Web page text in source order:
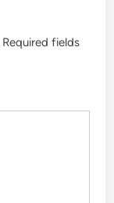
Required fields